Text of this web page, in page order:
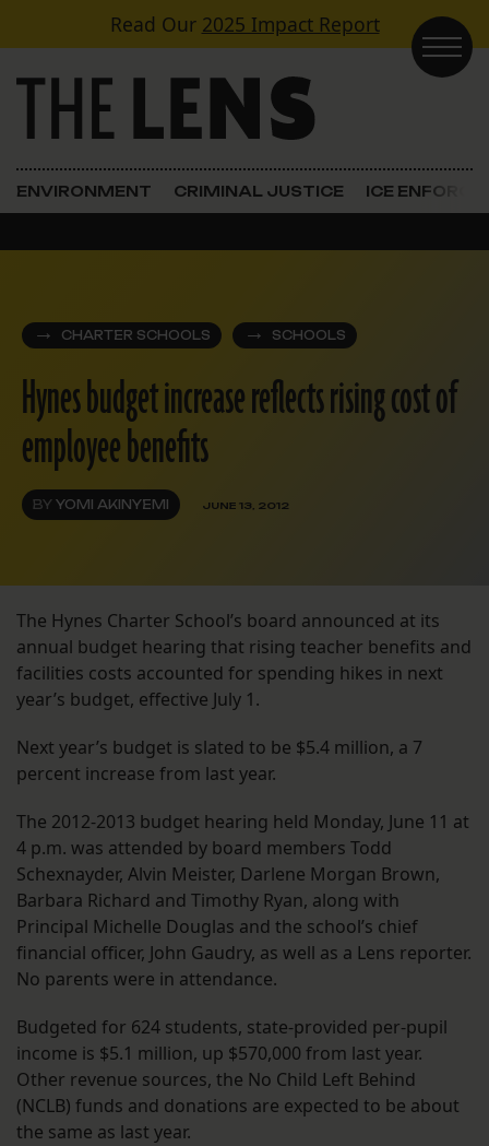
Skip to contentRead Our 2025 Impact Report
Main Navigation
ENVIRONMENT CRIMINAL JUSTICE ICE
CHARTER SCHOOLS SCHOOLS
Hynes budget increase reflects rising cost of
employee benefits
BY YOMI AKINYEMI JUNE 13, 2012
The Hynes Charter School’s board announced at its
annual budget hearing that rising teacher benefits and
facilities costs accounted for spending hikes in next
year’s budget, effective July 1.
Next year’s budget is slated to be $5.4 million, a 7
percent increase from last year.
The 2012-2013 budget hearing held Monday, June 11 at
4 p.m. was attended by board members Todd
Schexnayder, Alvin Meister, Darlene Morgan Brown,
Barbara Richard and Timothy Ryan, along with
Principal Michelle Douglas and the school’s chief
financial officer, John Gaudry, as well as a Lens reporter.
No parents were in attendance.
Budgeted for 624 students, state-provided per-pupil
income is $5.1 million, up $570,000 from last year.
Other revenue sources, the No Child Left Behind
(NCLB) funds and donations are expected to be about
the same as last year.